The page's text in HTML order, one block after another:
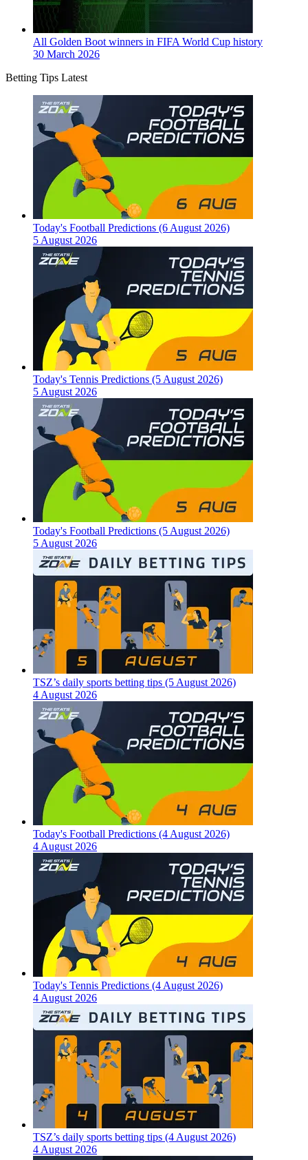
All Golden Boot winners in FIFA World Cup history
30 March 2026
Betting Tips Latest
Today's Football Predictions (6 August 2026)
5 August 2026
Today's Tennis Predictions (5 August 2026)
5 August 2026
Today's Football Predictions (5 August 2026)
5 August 2026
TSZ’s daily sports betting tips (5 August 2026)
4 August 2026
Today's Football Predictions (4 August 2026)
4 August 2026
Today's Tennis Predictions (4 August 2026)
4 August 2026
TSZ’s daily sports betting tips (4 August 2026)
4 August 2026